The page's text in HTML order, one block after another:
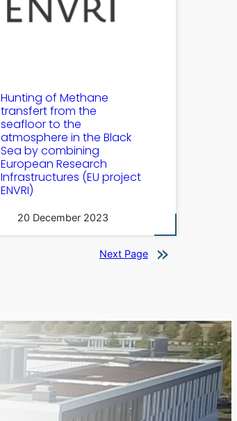
Hunting of Methane
transfert from the
seafloor to the
atmosphere in the Black
Sea by combining
European Research
Infrastructures (EU project
ENVRI)
20 December 2023
Next Page